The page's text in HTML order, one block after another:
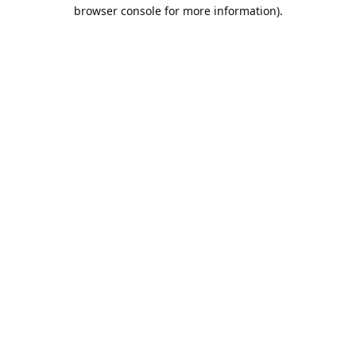
browser console for more information).